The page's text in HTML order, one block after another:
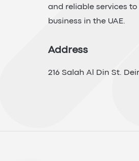
and reliable services
business in the UAE.
Address
216 Salah Al Din St.